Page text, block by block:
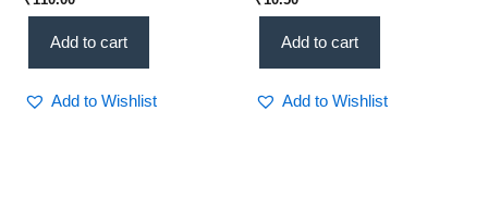
Add to cart
Add to Wishlist
Add to cart
Add to Wishlist